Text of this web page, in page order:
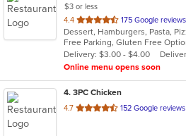
$3 or less
4.4 out
of
5
stars.
175 Google reviews
Delivery: $3.00 - $4.00
Online menu opens soon
4. 3PC Chicken
4.7 out
152 Google reviews